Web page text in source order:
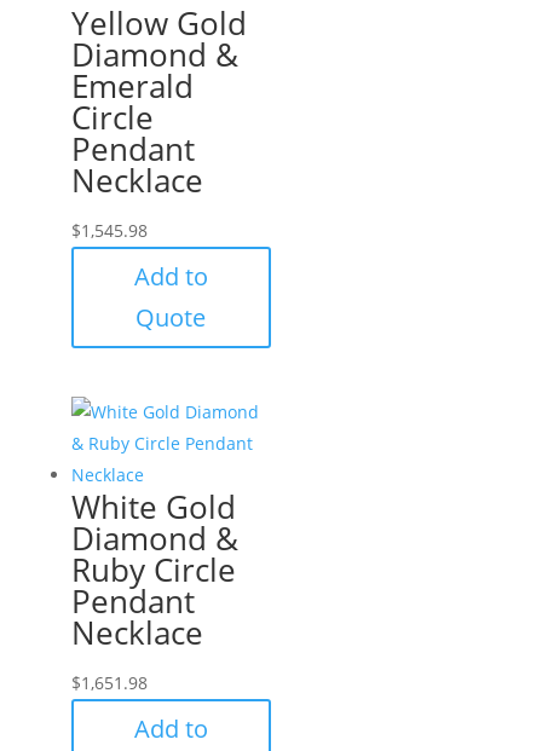
Yellow Gold
Diamond &
Emerald
Circle
Pendant
Necklace
$1,545.98
Add to
Quote
White Gold
Diamond &
Ruby Circle
Pendant
Necklace
$1,651.98
Add to